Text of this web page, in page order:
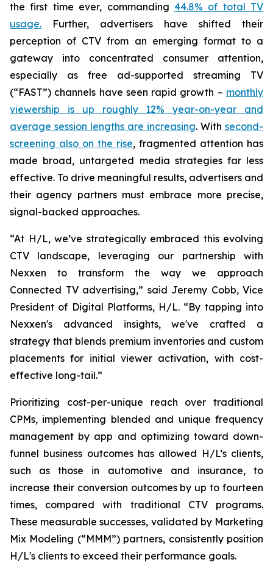
the first time ever, commanding 44.8% of total TV
usage. Further, advertisers have shifted their
perception of CTV from an emerging format to a
gateway into concentrated consumer attention,
especially as free ad-supported streaming TV
(“FAST”) channels have seen rapid growth – monthly
viewership is up roughly 12% year-on-year and
average session lengths are increasing. With second-
screening also on the rise, fragmented attention has
made broad, untargeted media strategies far less
effective. To drive meaningful results, advertisers and
their agency partners must embrace more precise,
signal-backed approaches.
“At H/L, we’ve strategically embraced this evolving
CTV landscape, leveraging our partnership with
Nexxen to transform the way we approach
Connected TV advertising,” said Jeremy Cobb, Vice
President of Digital Platforms, H/L. “By tapping into
Nexxen's advanced insights, we've crafted a
strategy that blends premium inventories and custom
placements for initial viewer activation, with cost-
effective long-tail.”
Prioritizing cost-per-unique reach over traditional
CPMs, implementing blended and unique frequency
management by app and optimizing toward down-
funnel business outcomes has allowed H/L’s clients,
such as those in automotive and insurance, to
increase their conversion outcomes by up to fourteen
times, compared with traditional CTV programs.
These measurable successes, validated by Marketing
Mix Modeling (“MMM”) partners, consistently position
H/L's clients to exceed their performance goals.